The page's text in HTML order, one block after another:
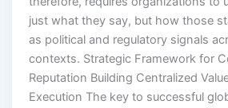
just what they say, but how those
as political and regulatory signals
contexts. Strategic Framework for
Reputation Building Centralized
Execution The key to successful